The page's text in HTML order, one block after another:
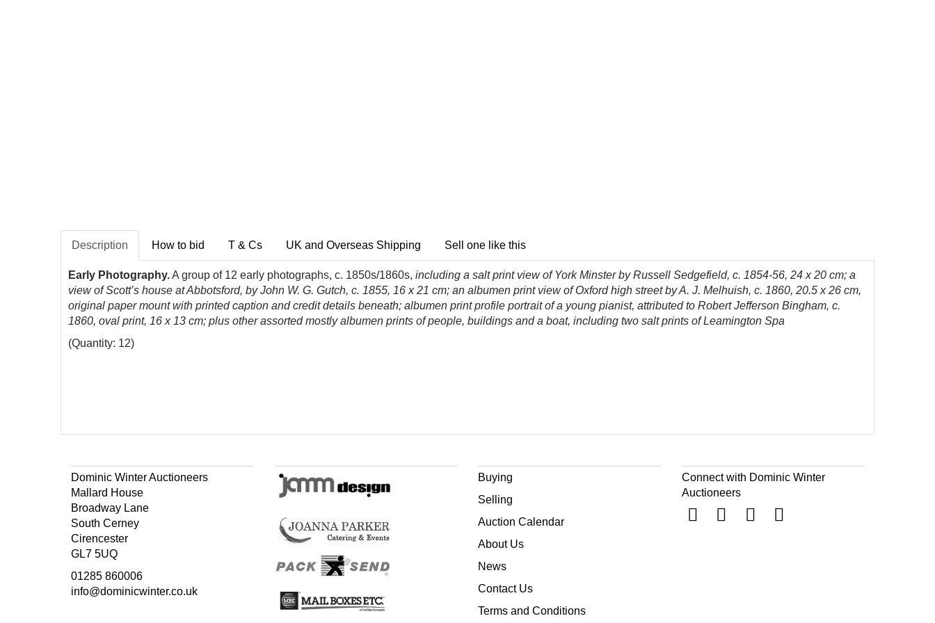
Description How to bid T & Cs UK and Overseas Shipping Sell one like this
Early Photography.A group of 12 early photographs, c. 1850s/1860s, including a salt print view of York Minster by Russell Sedgefield, c. 1854-56, 24 x 20 cm; a
view of Scott’s house at Abbotsford, by John W. G. Gutch, c. 1855, 16 x 21 cm; an albumen print view of Oxford high street by A. J. Melhuish, c. 1860, 20.5 x 26 cm,
original paper mount with printed caption and credit details beneath; albumen print profile portrait of a young pianist, attributed to Robert Jefferson Bingham, c.
1860, oval print, 16 x 13 cm; plus other assorted mostly albumen prints of people, buildings and a boat, including two salt prints of Leamington Spa
(Quantity: 12)
Dominic Winter Auctioneers
Mallard House
Broadway Lane
South Cerney
Cirencester
GL7 5UQ
01285 860006
info@dominicwinter.co.uk
Buying
Selling
Auction Calendar
About Us
News
Contact Us
Terms and Conditions
Connect with Dominic Winter
Auctioneers